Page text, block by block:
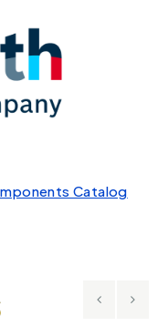
Catalog